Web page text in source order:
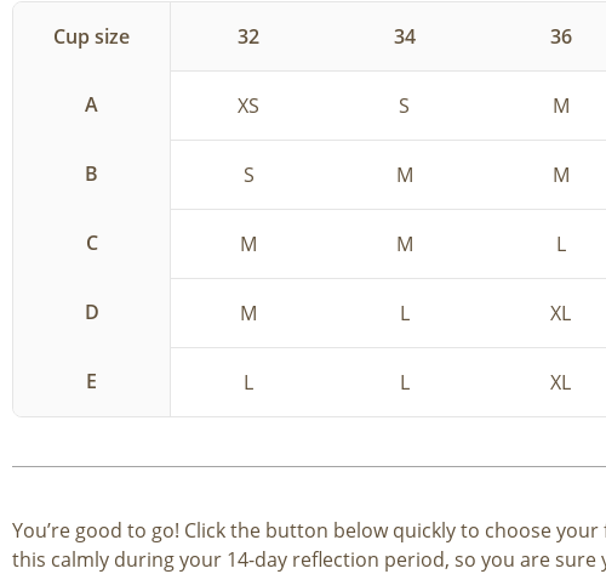
Cup size 32 34 36
A XS S M
B S M M
C M M L
D M L XL
E L L XL
You’re good to go! Click the button below quickly to choose
this calmly during your 14-day reflection period, so you are sure